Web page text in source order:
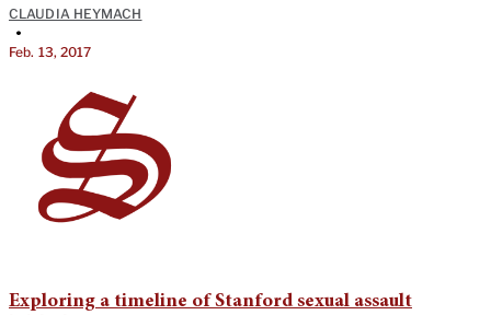
CLAUDIA HEYMACH
•
Feb. 13, 2017
Exploring a timeline of Stanford sexual assault